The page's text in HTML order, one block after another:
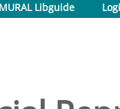
MURAL Libguide